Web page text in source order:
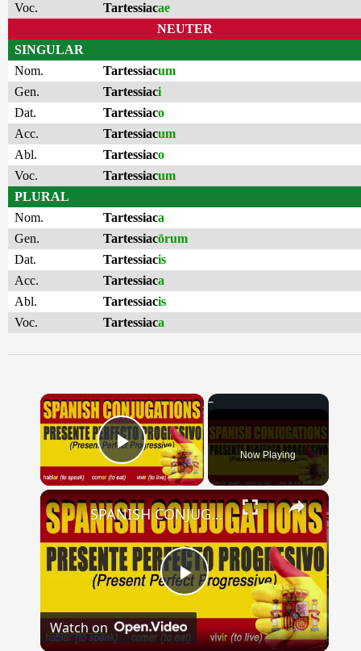
Voc.
Tartessiacae
NEUTER
SINGULAR
Nom.
Tartessiacum
Gen.
Tartessiaci
Dat.
Tartessiaco
Acc.
Tartessiacum
Abl.
Tartessiaco
Voc.
Tartessiacum
PLURAL
Nom.
Tartessiaca
Gen.
Tartessiacōrum
Dat.
Tartessiacis
Acc.
Tartessiaca
Abl.
Tartessiacis
Voc.
Tartessiaca
×
Play Video Now Playing
×
Play
Video
SPANISH CONJUGATIONS: Present Perfect Progressive (Presente Perfecto Progresivo)
Watch on